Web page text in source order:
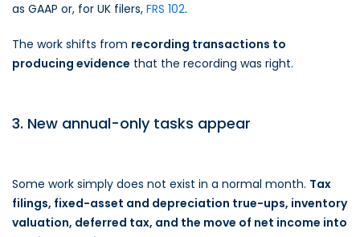
as GAAP or, for UK filers, FRS 102.
The work shifts from recording transactions to
producing evidence that the recording was right.
3. New annual-only tasks appear
Some work simply does not exist in a normal month. Tax
filings, fixed-asset and depreciation true-ups, inventory
valuation, deferred tax, and the move of net income into